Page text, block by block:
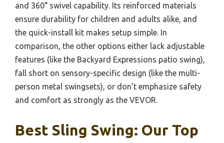
and 360° swivel capability. Its reinforced materials
ensure durability for children and adults alike, and
the quick-install kit makes setup simple. In
comparison, the other options either lack adjustable
features (like the Backyard Expressions patio swing),
fall short on sensory-specific design (like the multi-
person metal swingsets), or don’t emphasize safety
and comfort as strongly as the VEVOR.
Best Sling Swing: Our Top